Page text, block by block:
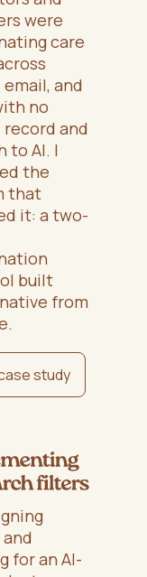
were
care
and
no
record and
to AI. I
the
that
it: a two-
built
from
study
for an AI-